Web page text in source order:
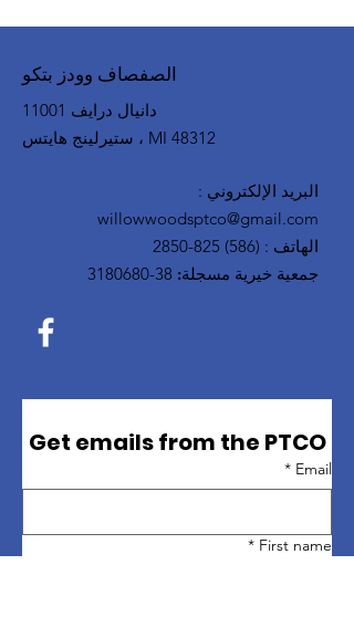
الصفصاف وودز بتكو
11001 دانيال درايف
ستيرلينج هايتس ، MI 48312
البريد الإلكتروني :
willowwoodsptco@gmail.com
الهاتف :
(586) 825-2850
جمعية خيرية مسجلة: 38-3180680
Get emails from the PTCO
Email
*
First name
*